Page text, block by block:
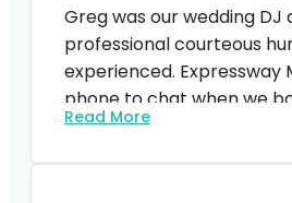
Greg was our wedding DJ
professional courteous
experienced. Expressway
phone to chat when we
the event space to
Read More